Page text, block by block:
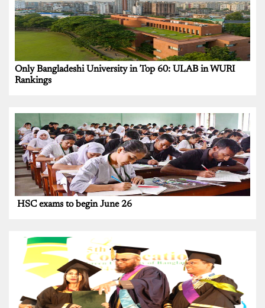
Only Bangladeshi University in Top 60: ULAB in WURI
Rankings
HSC exams to begin June 26